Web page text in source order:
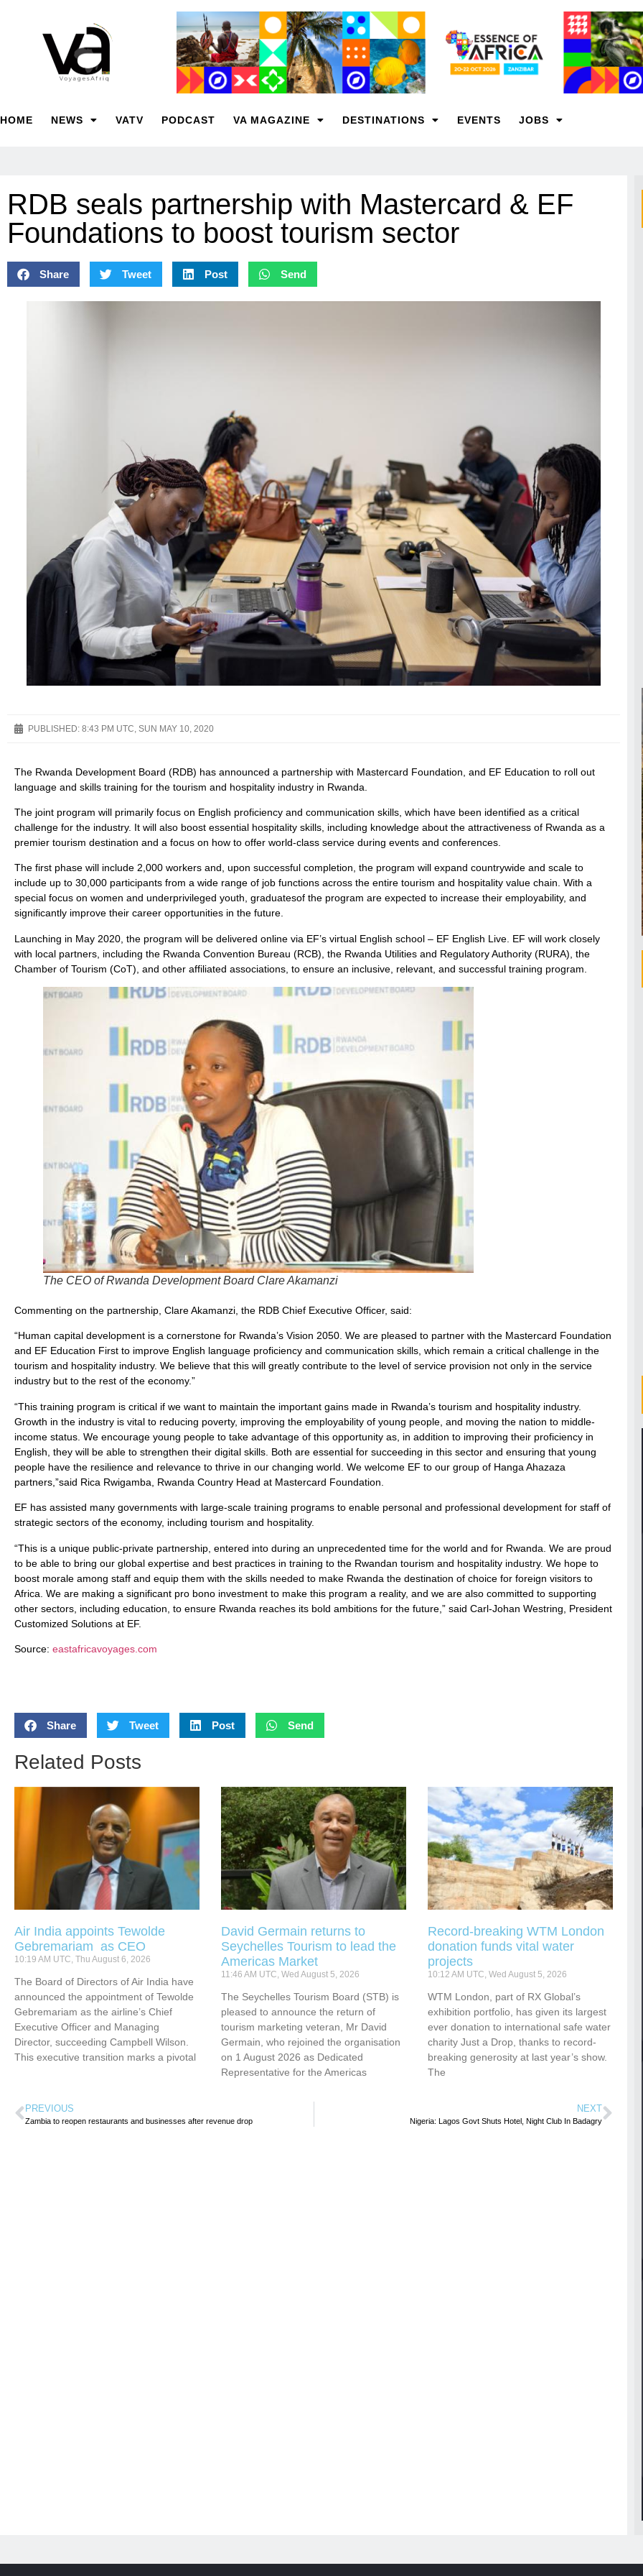
HOME NEWS VATV PODCAST VA MAGAZINE DESTINATIONS EVENTS JOBS
RDB seals partnership with Mastercard & EF
Foundations to boost tourism sector
Share Tweet Post Send
PUBLISHED: 8:43 PM UTC, SUN MAY 10, 2020
The Rwanda Development Board (RDB) has announced a partnership with Mastercard Foundation, and EF Education to roll out
language and skills training for the tourism and hospitality industry in Rwanda.
The joint program will primarily focus on English proficiency and communication skills, which have been identified as a critical
challenge for the industry. It will also boost essential hospitality skills, including knowledge about the attractiveness of Rwanda as a
premier tourism destination and a focus on how to offer world-class service during events and conferences.
The first phase will include 2,000 workers and, upon successful completion, the program will expand countrywide and scale to
include up to 30,000 participants from a wide range of job functions across the entire tourism and hospitality value chain. With a
special focus on women and underprivileged youth, graduatesof the program are expected to increase their employability, and
significantly improve their career opportunities in the future.
Launching in May 2020, the program will be delivered online via EF’s virtual English school – EF English Live. EF will work closely
with local partners, including the Rwanda Convention Bureau (RCB), the Rwanda Utilities and Regulatory Authority (RURA), the
Chamber of Tourism (CoT), and other affiliated associations, to ensure an inclusive, relevant, and successful training program.
The CEO of Rwanda Development Board Clare Akamanzi
Commenting on the partnership, Clare Akamanzi, the RDB Chief Executive Officer, said:
“Human capital development is a cornerstone for Rwanda’s Vision 2050. We are pleased to partner with the Mastercard Foundation
and EF Education First to improve English language proficiency and communication skills, which remain a critical challenge in the
tourism and hospitality industry. We believe that this will greatly contribute to the level of service provision not only in the service
industry but to the rest of the economy.”
“This training program is critical if we want to maintain the important gains made in Rwanda’s tourism and hospitality industry.
Growth in the industry is vital to reducing poverty, improving the employability of young people, and moving the nation to middle-
income status. We encourage young people to take advantage of this opportunity as, in addition to improving their proficiency in
English, they will be able to strengthen their digital skills. Both are essential for succeeding in this sector and ensuring that young
people have the resilience and relevance to thrive in our changing world. We welcome EF to our group of Hanga Ahazaza
partners,”said Rica Rwigamba, Rwanda Country Head at Mastercard Foundation.
EF has assisted many governments with large-scale training programs to enable personal and professional development for staff of
strategic sectors of the economy, including tourism and hospitality.
“This is a unique public-private partnership, entered into during an unprecedented time for the world and for Rwanda. We are proud
to be able to bring our global expertise and best practices in training to the Rwandan tourism and hospitality industry. We hope to
boost morale among staff and equip them with the skills needed to make Rwanda the destination of choice for foreign visitors to
Africa. We are making a significant pro bono investment to make this program a reality, and we are also committed to supporting
other sectors, including education, to ensure Rwanda reaches its bold ambitions for the future,” said Carl-Johan Westring, President
Customized Solutions at EF.
Source: eastafricavoyages.com
Share Tweet Post Send
Related Posts
Air India appoints Tewolde
Gebremariam as CEO
10:19 AM UTC, Thu August 6, 2026
The Board of Directors of Air India have
announced the appointment of Tewolde
Gebremariam as the airline’s Chief
Executive Officer and Managing
Director, succeeding Campbell Wilson.
This executive transition marks a pivotal
David Germain returns to
Seychelles Tourism to lead the
Americas Market
11:46 AM UTC, Wed August 5, 2026
The Seychelles Tourism Board (STB) is
pleased to announce the return of
tourism marketing veteran, Mr David
Germain, who rejoined the organisation
on 1 August 2026 as Dedicated
Representative for the Americas
Record-breaking WTM London
donation funds vital water
projects
10:12 AM UTC, Wed August 5, 2026
WTM London, part of RX Global’s
exhibition portfolio, has given its largest
ever donation to international safe water
charity Just a Drop, thanks to record-
breaking generosity at last year’s show.
The
PREVIOUS
Zambia to reopen restaurants and businesses after revenue drop
NEXT
Nigeria: Lagos Govt Shuts Hotel, Night Club In Badagry